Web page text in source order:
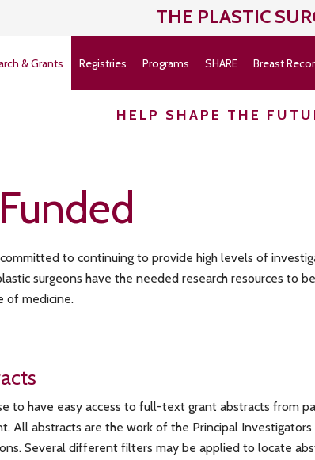
THE PLASTIC
& Grants Registries Programs SHARE Breast
HELP SHAPE THE
committed to continuing to provide high levels of
surgeons have the needed research resources to
of medicine.
to have easy access to full-text grant abstracts from
All abstracts are the work of the Principal
Several different filters may be applied to locate